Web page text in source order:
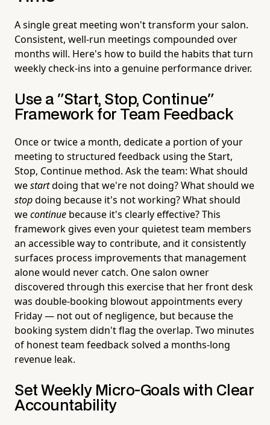
A single great meeting won't transform your salon.
Consistent, well-run meetings compounded over
months will. Here's how to build the habits that turn
weekly check-ins into a genuine performance driver.
Use a "Start, Stop, Continue"
Framework for Team Feedback
Once or twice a month, dedicate a portion of your
meeting to structured feedback using the Start,
Stop, Continue method. Ask the team: What should
westartdoing that we're not doing? What should we
stopdoing because it's not working? What should
wecontinue because it's clearly effective? This
framework gives even your quietest team members
an accessible way to contribute, and it consistently
surfaces process improvements that management
alone would never catch. One salon owner
discovered through this exercise that her front desk
was double-booking blowout appointments every
Friday — not out of negligence, but because the
booking system didn't flag the overlap. Two minutes
of honest team feedback solved a months-long
revenue leak.
Set Weekly Micro-Goals with Clear
Accountability